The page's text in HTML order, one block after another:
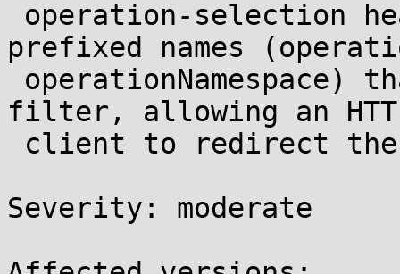
prefixed names
filter, allowing an
Severity: moderate